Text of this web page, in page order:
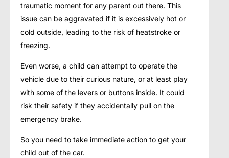
traumatic moment for any parent out there. This
issue can be aggravated if it is excessively hot or
cold outside, leading to the risk of heatstroke or
freezing.
Even worse, a child can attempt to operate the
vehicle due to their curious nature, or at least play
with some of the levers or buttons inside. It could
risk their safety if they accidentally pull on the
emergency brake.
So you need to take immediate action to get your
child out of the car.